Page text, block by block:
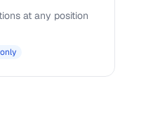
at any position